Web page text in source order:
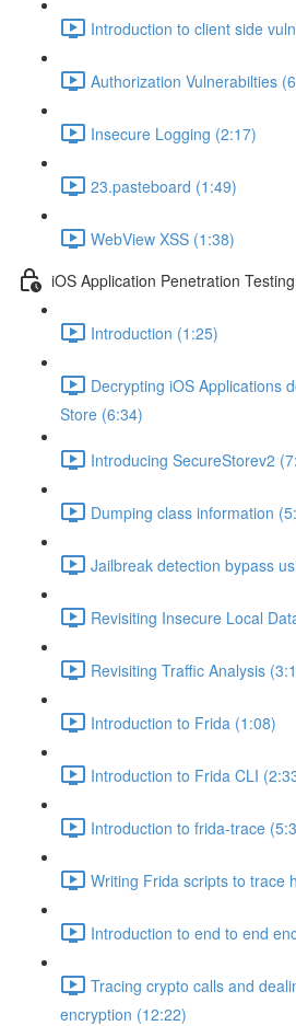
Introduction to client side
Authorization Vulnerabilties
Insecure Logging (2:17)
23.pasteboard (1:49)
WebView XSS (1:38)
iOS Application Penetration
Introduction (1:25)
Decrypting iOS Applications
Store (6:34)
Introducing SecureStorev2
Dumping class information
Jailbreak detection bypass
Revisiting Insecure Local
Revisiting Traffic Analysis
Introduction to Frida (1:08)
Introduction to Frida CLI
Introduction to frida-trace
Writing Frida scripts to trace
Introduction to end to end
Tracing crypto calls and
encryption (12:22)